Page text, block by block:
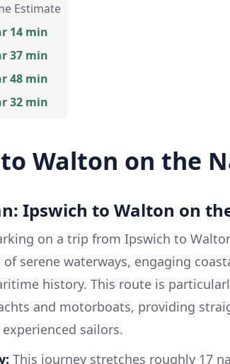
Estimate
14 min
37 min
48 min
32 min
Walton on the
Ipswich to Walton on
on a trip from Ipswich to
serene waterways, engaging
history. This route is
and motorboats, providing
sailors.
This journey stretches roughly 17